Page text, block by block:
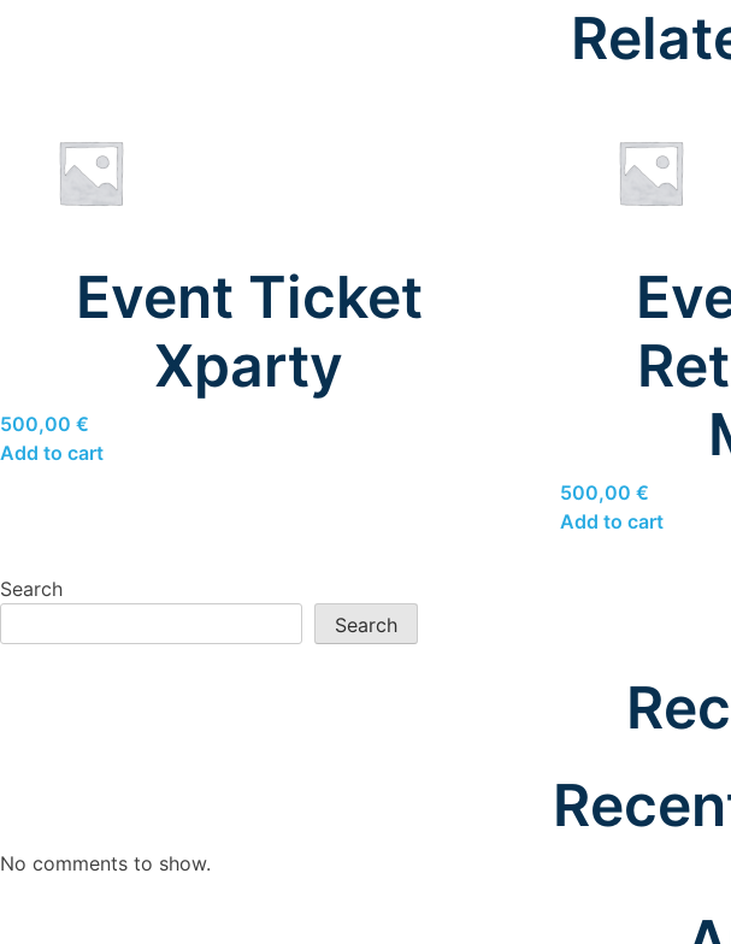
Event Ticket
Xparty
500,00 €
Add to cart
500,00 €
Add to cart
Search
Search
No comments to show.